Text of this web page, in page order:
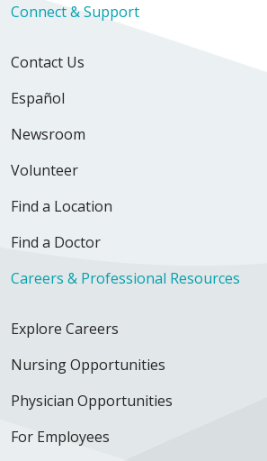
Connect & Support
Contact Us
Español
Newsroom
Volunteer
Find a Location
Find a Doctor
Careers & Professional Resources
Explore Careers
Nursing Opportunities
Physician Opportunities
For Employees